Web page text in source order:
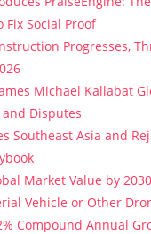
Fix Social Proof
Progresses,
Michael Kallabat
Disputes
Southeast Asia and
Market Value by
Vehicle or Other
Compound Annual